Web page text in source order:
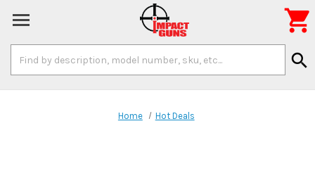
Keyword:
search

Home Hot Deals